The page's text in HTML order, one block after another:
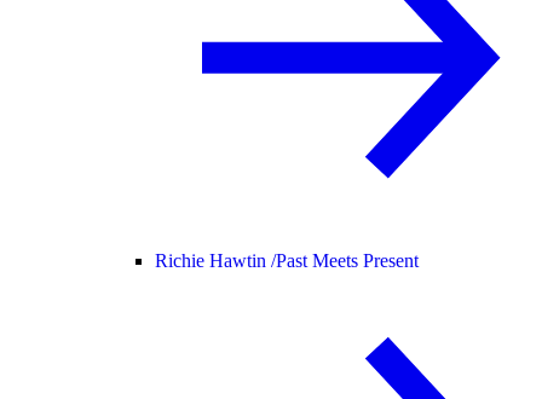
Richie Hawtin /Past Meets Present